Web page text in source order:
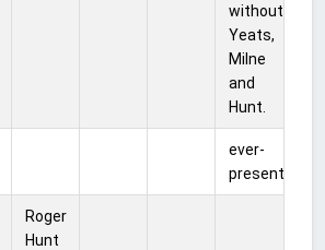
without
Yeats,
Milne
and
Hunt.
ever-
present
Roger
Hunt